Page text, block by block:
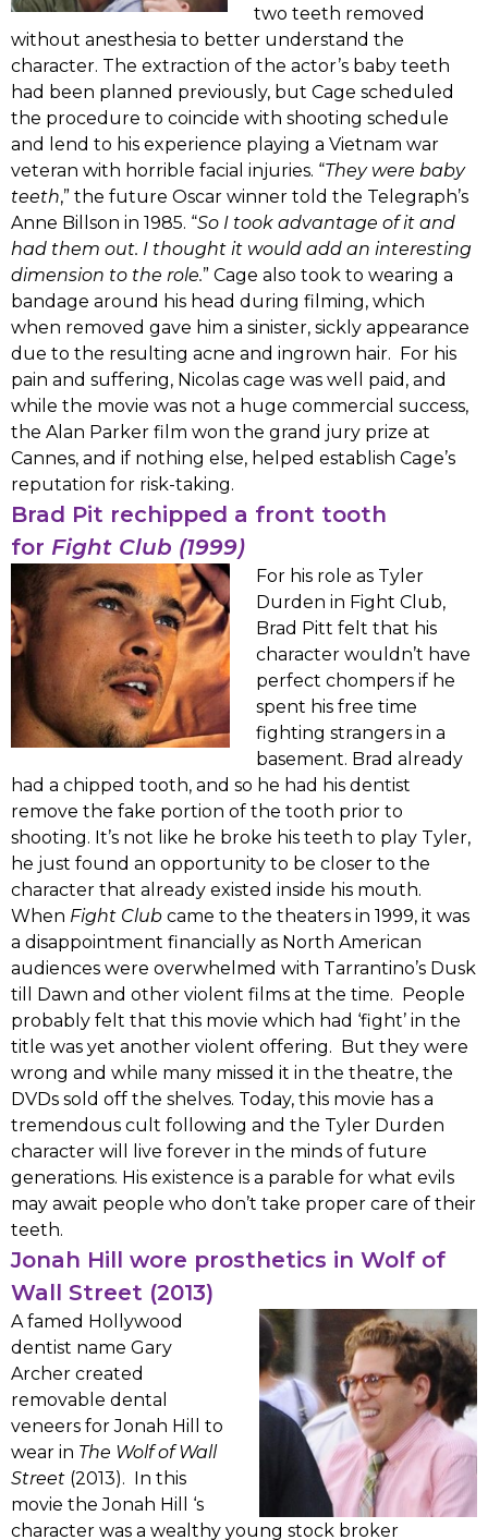
two teeth removed
without anesthesia to better understand the
character. The extraction of the actor’s baby teeth
had been planned previously, but Cage scheduled
the procedure to coincide with shooting schedule
and lend to his experience playing a Vietnam war
veteran with horrible facial injuries. “They were baby
teeth,” the future Oscar winner told the Telegraph’s
Anne Billson in 1985. “So I took advantage of it and
had them out. I thought it would add an interesting
dimension to the role.” Cage also took to wearing a
bandage around his head during filming, which
when removed gave him a sinister, sickly appearance
due to the resulting acne and ingrown hair. For his
pain and suffering, Nicolas cage was well paid, and
while the movie was not a huge commercial success,
the Alan Parker film won the grand jury prize at
Cannes, and if nothing else, helped establish Cage’s
reputation for risk-taking.
Brad Pit rechipped a front tooth
for Fight Club (1999)
For his role as Tyler
Durden in Fight Club,
Brad Pitt felt that his
character wouldn’t have
perfect chompers if he
spent his free time
fighting strangers in a
basement. Brad already
had a chipped tooth, and so he had his dentist
remove the fake portion of the tooth prior to
shooting. It’s not like he broke his teeth to play Tyler,
he just found an opportunity to be closer to the
character that already existed inside his mouth.
When Fight Club came to the theaters in 1999, it was
a disappointment financially as North American
audiences were overwhelmed with Tarrantino’s Dusk
till Dawn and other violent films at the time. People
probably felt that this movie which had ‘fight’ in the
title was yet another violent offering. But they were
wrong and while many missed it in the theatre, the
DVDs sold off the shelves. Today, this movie has a
tremendous cult following and the Tyler Durden
character will live forever in the minds of future
generations. His existence is a parable for what evils
may await people who don’t take proper care of their
teeth.
Jonah Hill wore prosthetics in Wolf of
Wall Street (2013)
A famed Hollywood
dentist name Gary
Archer created
removable dental
veneers for Jonah Hill to
wear in The Wolf of Wall
Street (2013). In this
movie the Jonah Hill ‘s
character was a wealthy young stock broker